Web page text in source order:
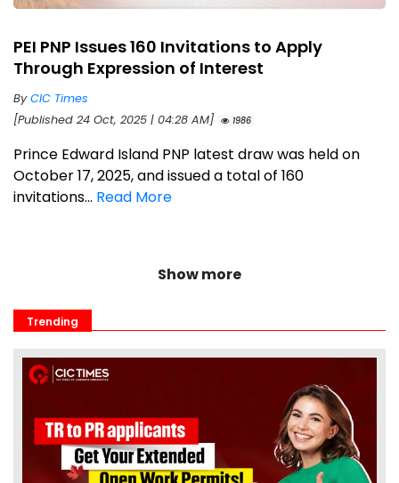
PEI PNP Issues 160 Invitations to Apply
Through Expression of Interest
ByCIC Times
[Published 24 Oct, 2025 | 04:28 AM]
1986
Prince Edward Island PNP latest draw was held on
October 17, 2025, and issued a total of 160
invitations... Read More
Show more
Trending